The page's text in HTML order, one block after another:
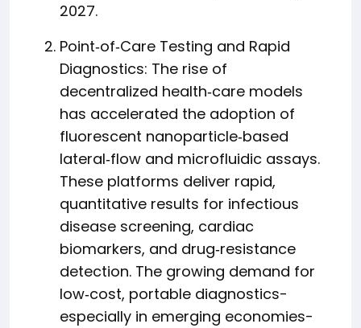
2027.
Point‑of‑Care Testing and Rapid
Diagnostics: The rise of
decentralized health‑care models
has accelerated the adoption of
fluorescent nanoparticle‑based
lateral‑flow and microfluidic assays.
These platforms deliver rapid,
quantitative results for infectious
disease screening, cardiac
biomarkers, and drug‑resistance
detection. The growing demand for
low‑cost, portable diagnostics-
especially in emerging economies-